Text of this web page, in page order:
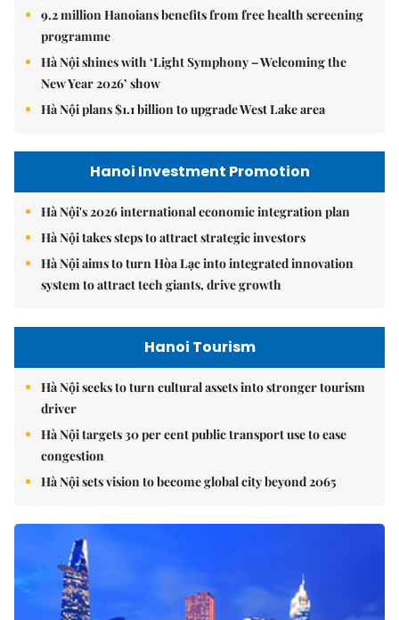
9.2 million Hanoians benefits from free health screening
programme
Hà Nội shines with ‘Light Symphony – Welcoming the
New Year 2026’ show
Hà Nội plans $1.1 billion to upgrade West Lake area
Hanoi Investment Promotion
Hà Nội's 2026 international economic integration plan
Hà Nội takes steps to attract strategic investors
Hà Nội aims to turn Hòa Lạc into integrated innovation
system to attract tech giants, drive growth
Hanoi Tourism
Hà Nội seeks to turn cultural assets into stronger tourism
driver
Hà Nội targets 30 per cent public transport use to ease
congestion
Hà Nội sets vision to become global city beyond 2065